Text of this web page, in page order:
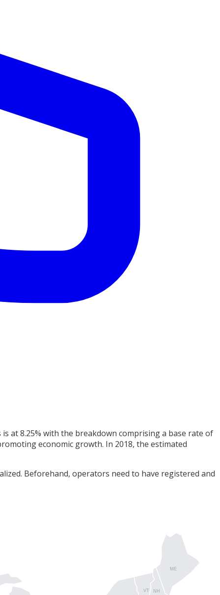
at 8.25% with the breakdown comprising a base rate of
economic growth. In 2018, the estimated
Beforehand, operators need to have registered and
NH
VT
ME